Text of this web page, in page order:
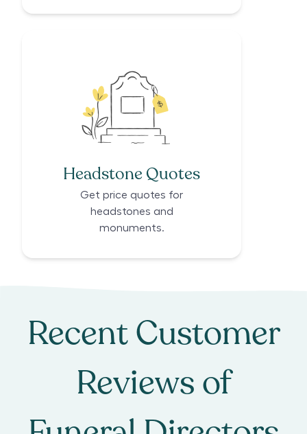
Headstone Quotes
Get price quotes for
headstones and
monuments.
Recent Customer
Reviews of